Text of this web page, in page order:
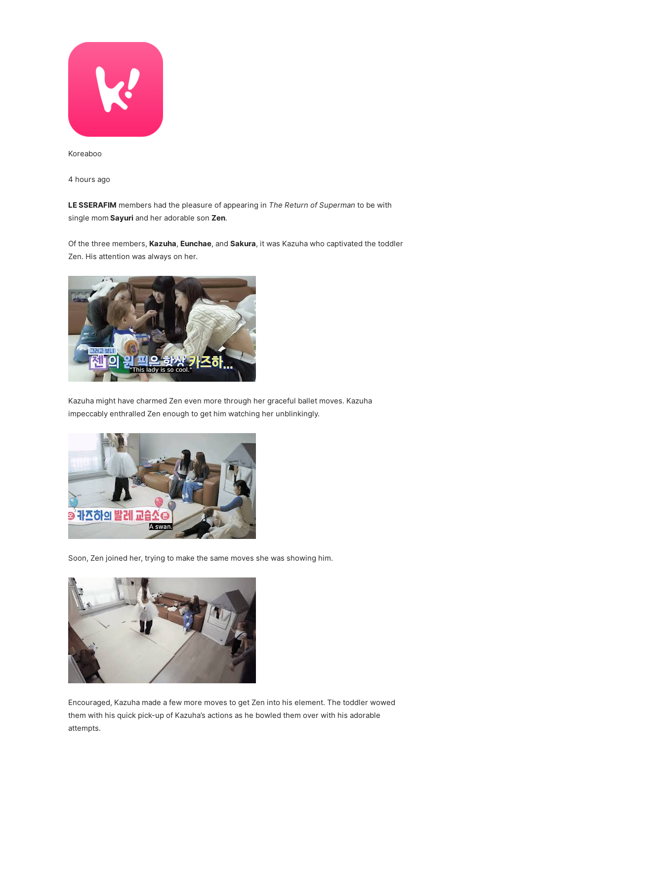
Koreaboo
4 hours ago
LE SSERAFIM members had the pleasure of appearing in The Return of Superman to be with
single mom Sayuri and her adorable son Zen.
Of the three members, Kazuha, Eunchae, and Sakura, it was Kazuha who captivated the toddler
Zen. His attention was always on her.
Kazuha might have charmed Zen even more through her graceful ballet moves. Kazuha
impeccably enthralled Zen enough to get him watching her unblinkingly.
Soon, Zen joined her, trying to make the same moves she was showing him.
Encouraged, Kazuha made a few more moves to get Zen into his element. The toddler wowed
them with his quick pick-up of Kazuha’s actions as he bowled them over with his adorable
attempts.